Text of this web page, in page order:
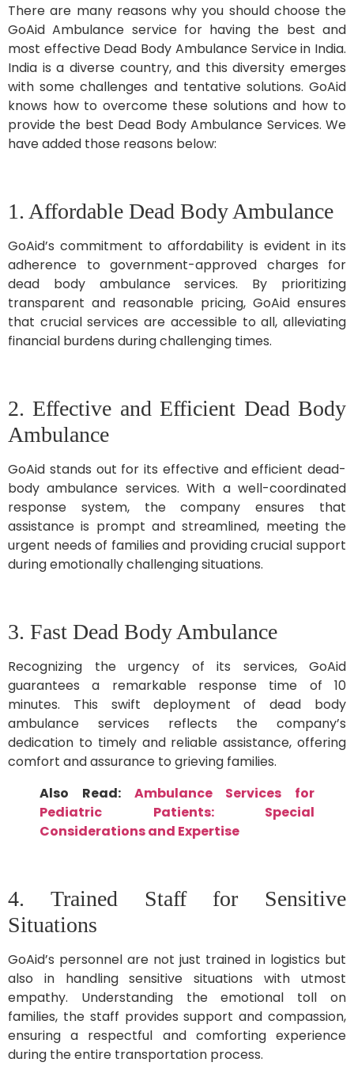
There are many reasons why you should choose the
GoAid Ambulance service for having the best and
most effective Dead Body Ambulance Service in India.
India is a diverse country, and this diversity emerges
with some challenges and tentative solutions. GoAid
knows how to overcome these solutions and how to
provide the best Dead Body Ambulance Services. We
have added those reasons below:
1. Affordable Dead Body Ambulance
GoAid’s commitment to affordability is evident in its
adherence to government-approved charges for
dead body ambulance services. By prioritizing
transparent and reasonable pricing, GoAid ensures
that crucial services are accessible to all, alleviating
financial burdens during challenging times.
2. Effective and Efficient Dead Body
Ambulance
GoAid stands out for its effective and efficient dead-
body ambulance services. With a well-coordinated
response system, the company ensures that
assistance is prompt and streamlined, meeting the
urgent needs of families and providing crucial support
during emotionally challenging situations.
3. Fast Dead Body Ambulance
Recognizing the urgency of its services, GoAid
guarantees a remarkable response time of 10
minutes. This swift deployment of dead body
ambulance services reflects the company’s
dedication to timely and reliable assistance, offering
comfort and assurance to grieving families.
Also Read: Ambulance Services for
Pediatric Patients: Special
Considerations and Expertise
4. Trained Staff for Sensitive
Situations
GoAid’s personnel are not just trained in logistics but
also in handling sensitive situations with utmost
empathy. Understanding the emotional toll on
families, the staff provides support and compassion,
ensuring a respectful and comforting experience
during the entire transportation process.